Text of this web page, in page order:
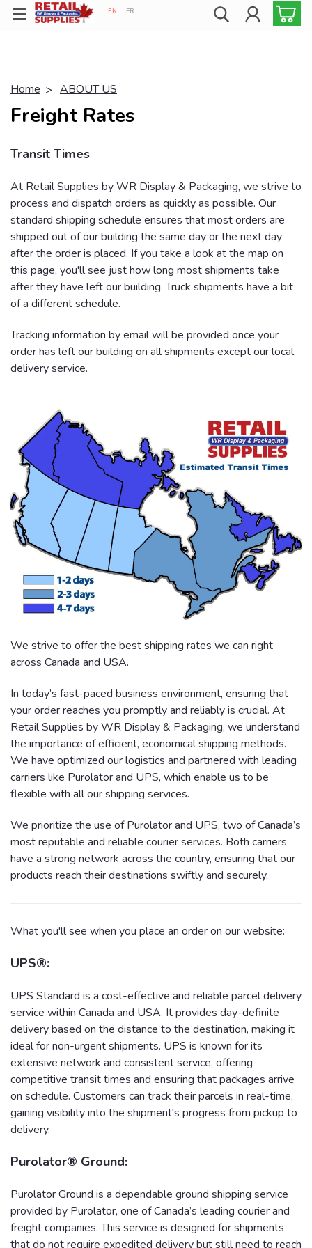
Proudly 100% Canadian!
EN FR
Home ABOUT US
Freight Rates
Transit Times
At Retail Supplies by WR Display & Packaging, we strive to
process and dispatch orders as quickly as possible. Our
standard shipping schedule ensures that most orders are
shipped out of our building the same day or the next day
after the order is placed. If you take a look at the map on
this page, you'll see just how long most shipments take
after they have left our building. Truck shipments have a bit
of a different schedule.
Tracking information by email will be provided once your
order has left our building on all shipments except our local
delivery service.
We strive to offer the best shipping rates we can right
across Canada and USA.
In today’s fast-paced business environment, ensuring that
your order reaches you promptly and reliably is crucial. At
Retail Supplies by WR Display & Packaging, we understand
the importance of efficient, economical shipping methods.
We have optimized our logistics and partnered with leading
carriers like Purolator and UPS, which enable us to be
flexible with all our shipping services.
We prioritize the use of Purolator and UPS, two of Canada’s
most reputable and reliable courier services. Both carriers
have a strong network across the country, ensuring that our
products reach their destinations swiftly and securely.
What you'll see when you place an order on our website:
UPS®:
UPS Standard is a cost-effective and reliable parcel delivery
service within Canada and USA. It provides day-definite
delivery based on the distance to the destination, making it
ideal for non-urgent shipments. UPS is known for its
extensive network and consistent service, offering
competitive transit times and ensuring that packages arrive
on schedule. Customers can track their parcels in real-time,
gaining visibility into the shipment's progress from pickup to
delivery.
Purolator® Ground:
Purolator Ground is a dependable ground shipping service
provided by Purolator, one of Canada’s leading courier and
freight companies. This service is designed for shipments
that do not require expedited delivery but still need to reach